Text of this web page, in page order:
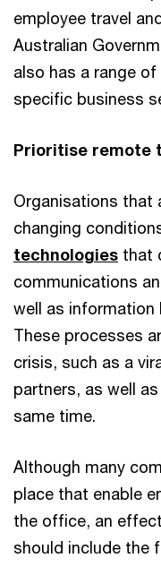
employee travel
Australian
also has a range
specific business
Prioritise remote
Organisations that
changing
technologies that
communications
well as information
These processes
crisis, such as a
partners, as well
same time.
Although many
place that enable
the office, an
should include the